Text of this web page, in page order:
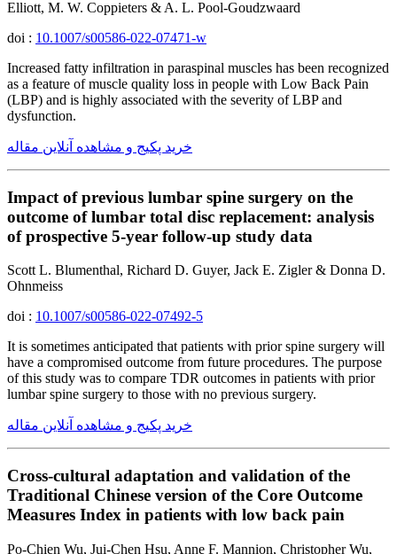
Elliott, M. W. Coppieters & A. L. Pool-Goudzwaard
doi : 10.1007/s00586-022-07471-w
Increased fatty infiltration in paraspinal muscles has been recognized
as a feature of muscle quality loss in people with Low Back Pain
(LBP) and is highly associated with the severity of LBP and
dysfunction.
خرید پکیج و مشاهده آنلاین مقاله
Impact of previous lumbar spine surgery on the
outcome of lumbar total disc replacement: analysis
of prospective 5-year follow-up study data
Scott L. Blumenthal, Richard D. Guyer, Jack E. Zigler & Donna D.
Ohnmeiss
doi : 10.1007/s00586-022-07492-5
It is sometimes anticipated that patients with prior spine surgery will
have a compromised outcome from future procedures. The purpose
of this study was to compare TDR outcomes in patients with prior
lumbar spine surgery to those with no previous surgery.
خرید پکیج و مشاهده آنلاین مقاله
Cross-cultural adaptation and validation of the
Traditional Chinese version of the Core Outcome
Measures Index in patients with low back pain
Po-Chien Wu, Jui-Chen Hsu, Anne F. Mannion, Christopher Wu,